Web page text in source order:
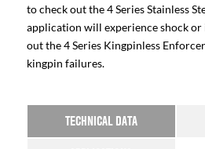
to check out the 4 Series Stainless
application will experience shock or
out the 4 Series Kingpinless
kingpin failures.
TECHNICAL DATA